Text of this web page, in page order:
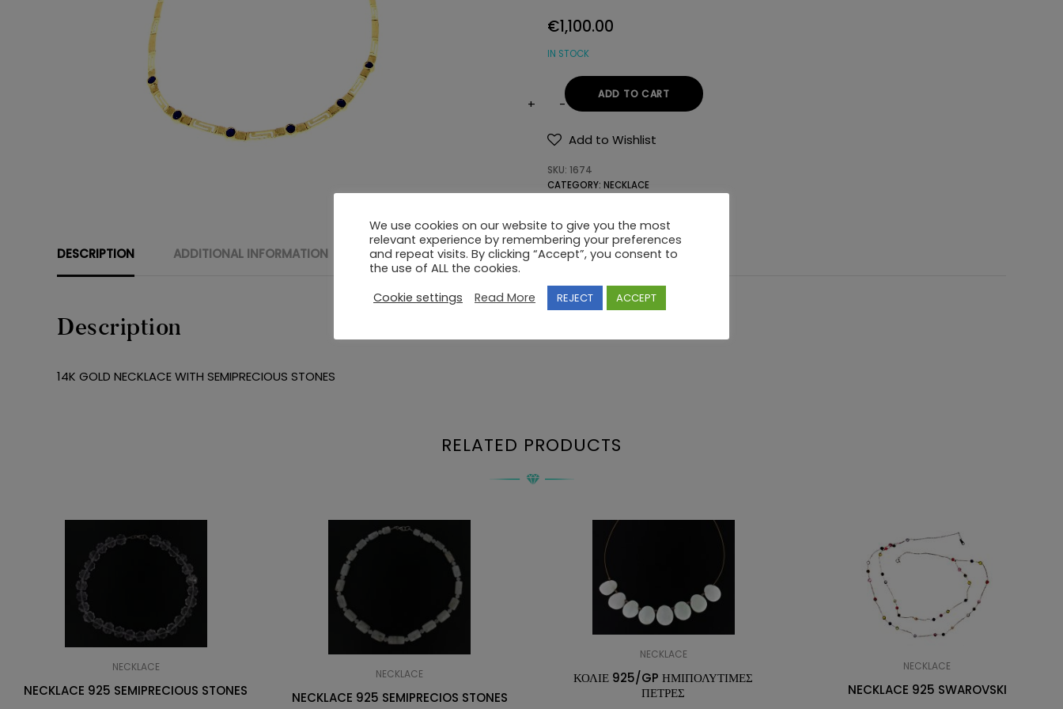
€1,100.00
IN STOCK
GOLD
WITH
SEMIPRECIOUS
quantity
ADD TO CART
Add to Wishlist
SKU: 1674
CATEGORY: NECKLACE
DESCRIPTION ADDITIONAL INFORMATION
Description
14K GOLD NECKLACE WITH SEMIPRECIOUS STONES
RELATED PRODUCTS
NECKLACE
NECKLACE 925 SEMIPRECIOUS STONES
NECKLACE
NECKLACE 925 SEMIPRECIOS STONES
NECKLACE
ΚΟΛΙΕ 925/GP ΗΜΙΠΟΛΥΤΙΜΕΣ
ΠΕΤΡΕΣ
NECKLACE
NECKLACE 925 SWAROVSKI
We use cookies on our website to give you the most
relevant experience by remembering your preferences
and repeat visits. By clicking “Accept”, you consent to
the use of ALL the cookies.
Cookie settings
Read More REJECT ACCEPT